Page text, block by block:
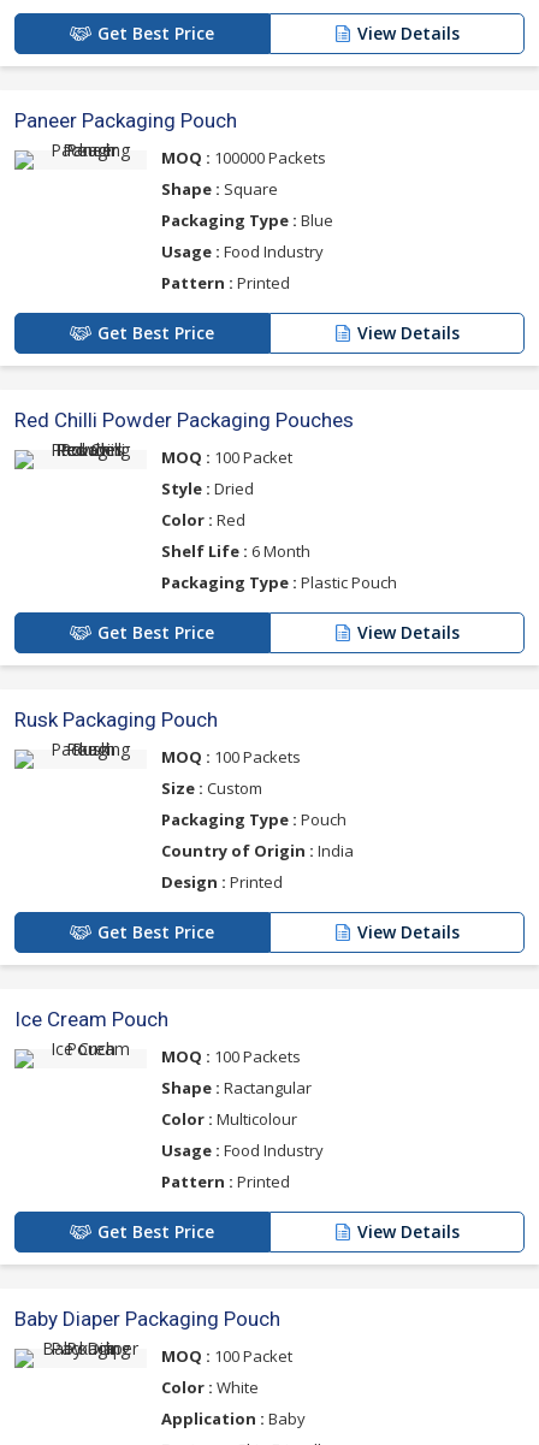
Get Best Price View Details
Paneer Packaging Pouch
MOQ : 100000 Packets
Shape : Square
Packaging Type : Blue
Usage : Food Industry
Pattern : Printed
Get Best Price View Details
Red Chilli Powder Packaging Pouches
MOQ : 100 Packet
Style : Dried
Color : Red
Shelf Life : 6 Month
Packaging Type : Plastic Pouch
Get Best Price View Details
Rusk Packaging Pouch
MOQ : 100 Packets
Size : Custom
Packaging Type : Pouch
Country of Origin : India
Design : Printed
Get Best Price View Details
Ice Cream Pouch
MOQ : 100 Packets
Shape : Ractangular
Color : Multicolour
Usage : Food Industry
Pattern : Printed
Get Best Price View Details
Baby Diaper Packaging Pouch
MOQ : 100 Packet
Color : White
Application : Baby